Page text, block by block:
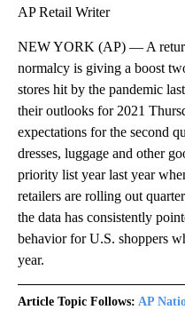
AP Retail Writer
NEW YORK (AP) — A
normalcy is giving a boost
stores hit by the pandemic
their outlooks for 2021
expectations for the second
dresses, luggage and other
priority list year last year
retailers are rolling out
the data has consistently
behavior for U.S. shoppers
year.
Article Topic Follows: AP